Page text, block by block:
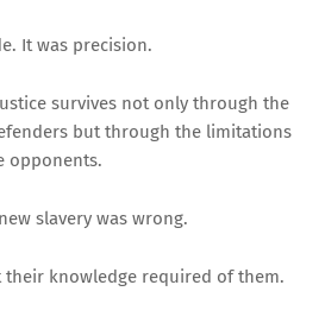
It was precision.
survives not only through the
but through the limitations
opponents.
slavery was wrong.
their knowledge required of them.